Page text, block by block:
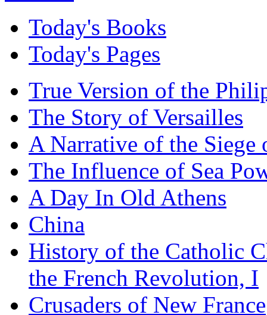
Today's Books
Today's Pages
True Version of the
The Story of Versailles
A Narrative of the Siege
The Influence of Sea
A Day In Old Athens
China
History of the Catholic
the French Revolution, I
Crusaders of New France